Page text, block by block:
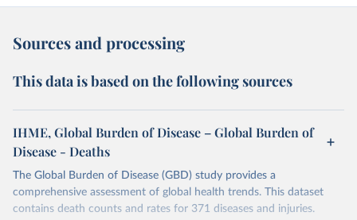
Sources and processing
This data is based on the following sources
IHME, Global Burden of Disease – Global Burden of
Disease - Deaths
The Global Burden of Disease (GBD) study provides a
comprehensive assessment of global health trends. This dataset
contains death counts and rates for 371 diseases and injuries.